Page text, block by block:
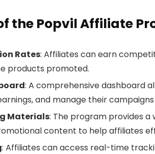
the Popvil Affiliate
Rates: Affiliates can earn
products promoted.
: A comprehensive dashboard
and manage their campaigns
Materials: The program provides a
content to help affiliates
: Affiliates can access real-time